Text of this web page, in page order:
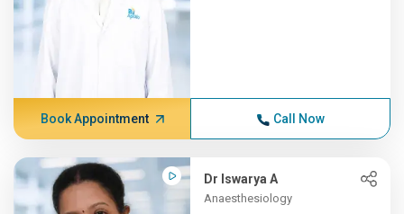
Book Appointment Call Now
Dr Iswarya A
Anaesthesiology